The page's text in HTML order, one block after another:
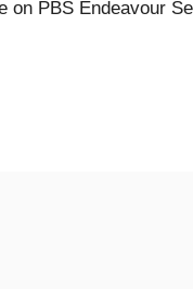
on PBS Endeavour